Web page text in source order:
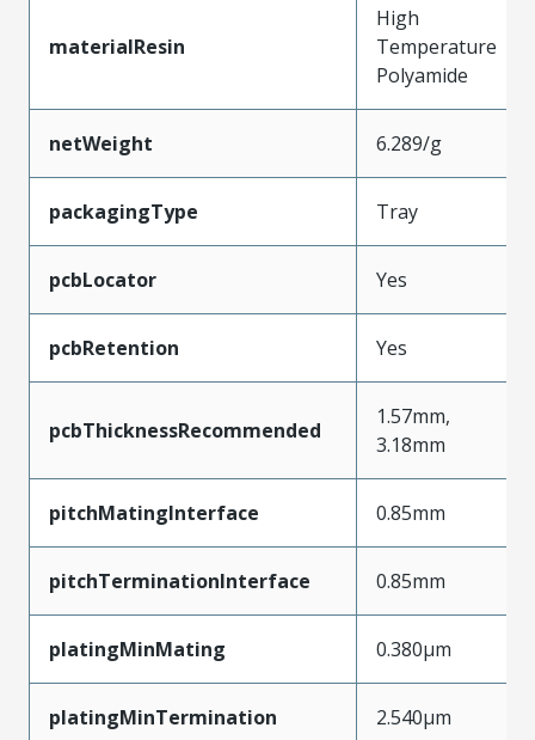
materialResin
High
Temperature
Polyamide
netWeight 6.289/g
packagingType Tray
pcbLocator Yes
pcbRetention Yes
pcbThicknessRecommended
1.57mm,
3.18mm
pitchMatingInterface 0.85mm
pitchTerminationInterface 0.85mm
platingMinMating 0.380µm
platingMinTermination 2.540µm